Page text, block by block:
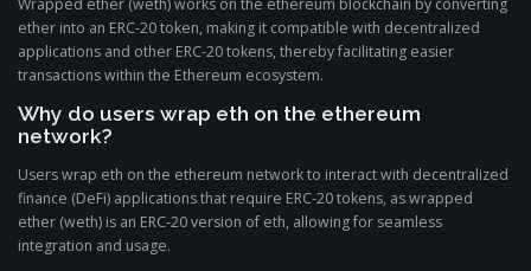
Wrapped ether (weth) works on the ethereum blockchain by converting
ether into an ERC-20 token, making it compatible with decentralized
applications and other ERC-20 tokens, thereby facilitating easier
transactions within the Ethereum ecosystem.
Why do users wrap eth on the ethereum
network?
Users wrap eth on the ethereum network to interact with decentralized
finance (DeFi) applications that require ERC-20 tokens, as wrapped
ether (weth) is an ERC-20 version of eth, allowing for seamless
integration and usage.